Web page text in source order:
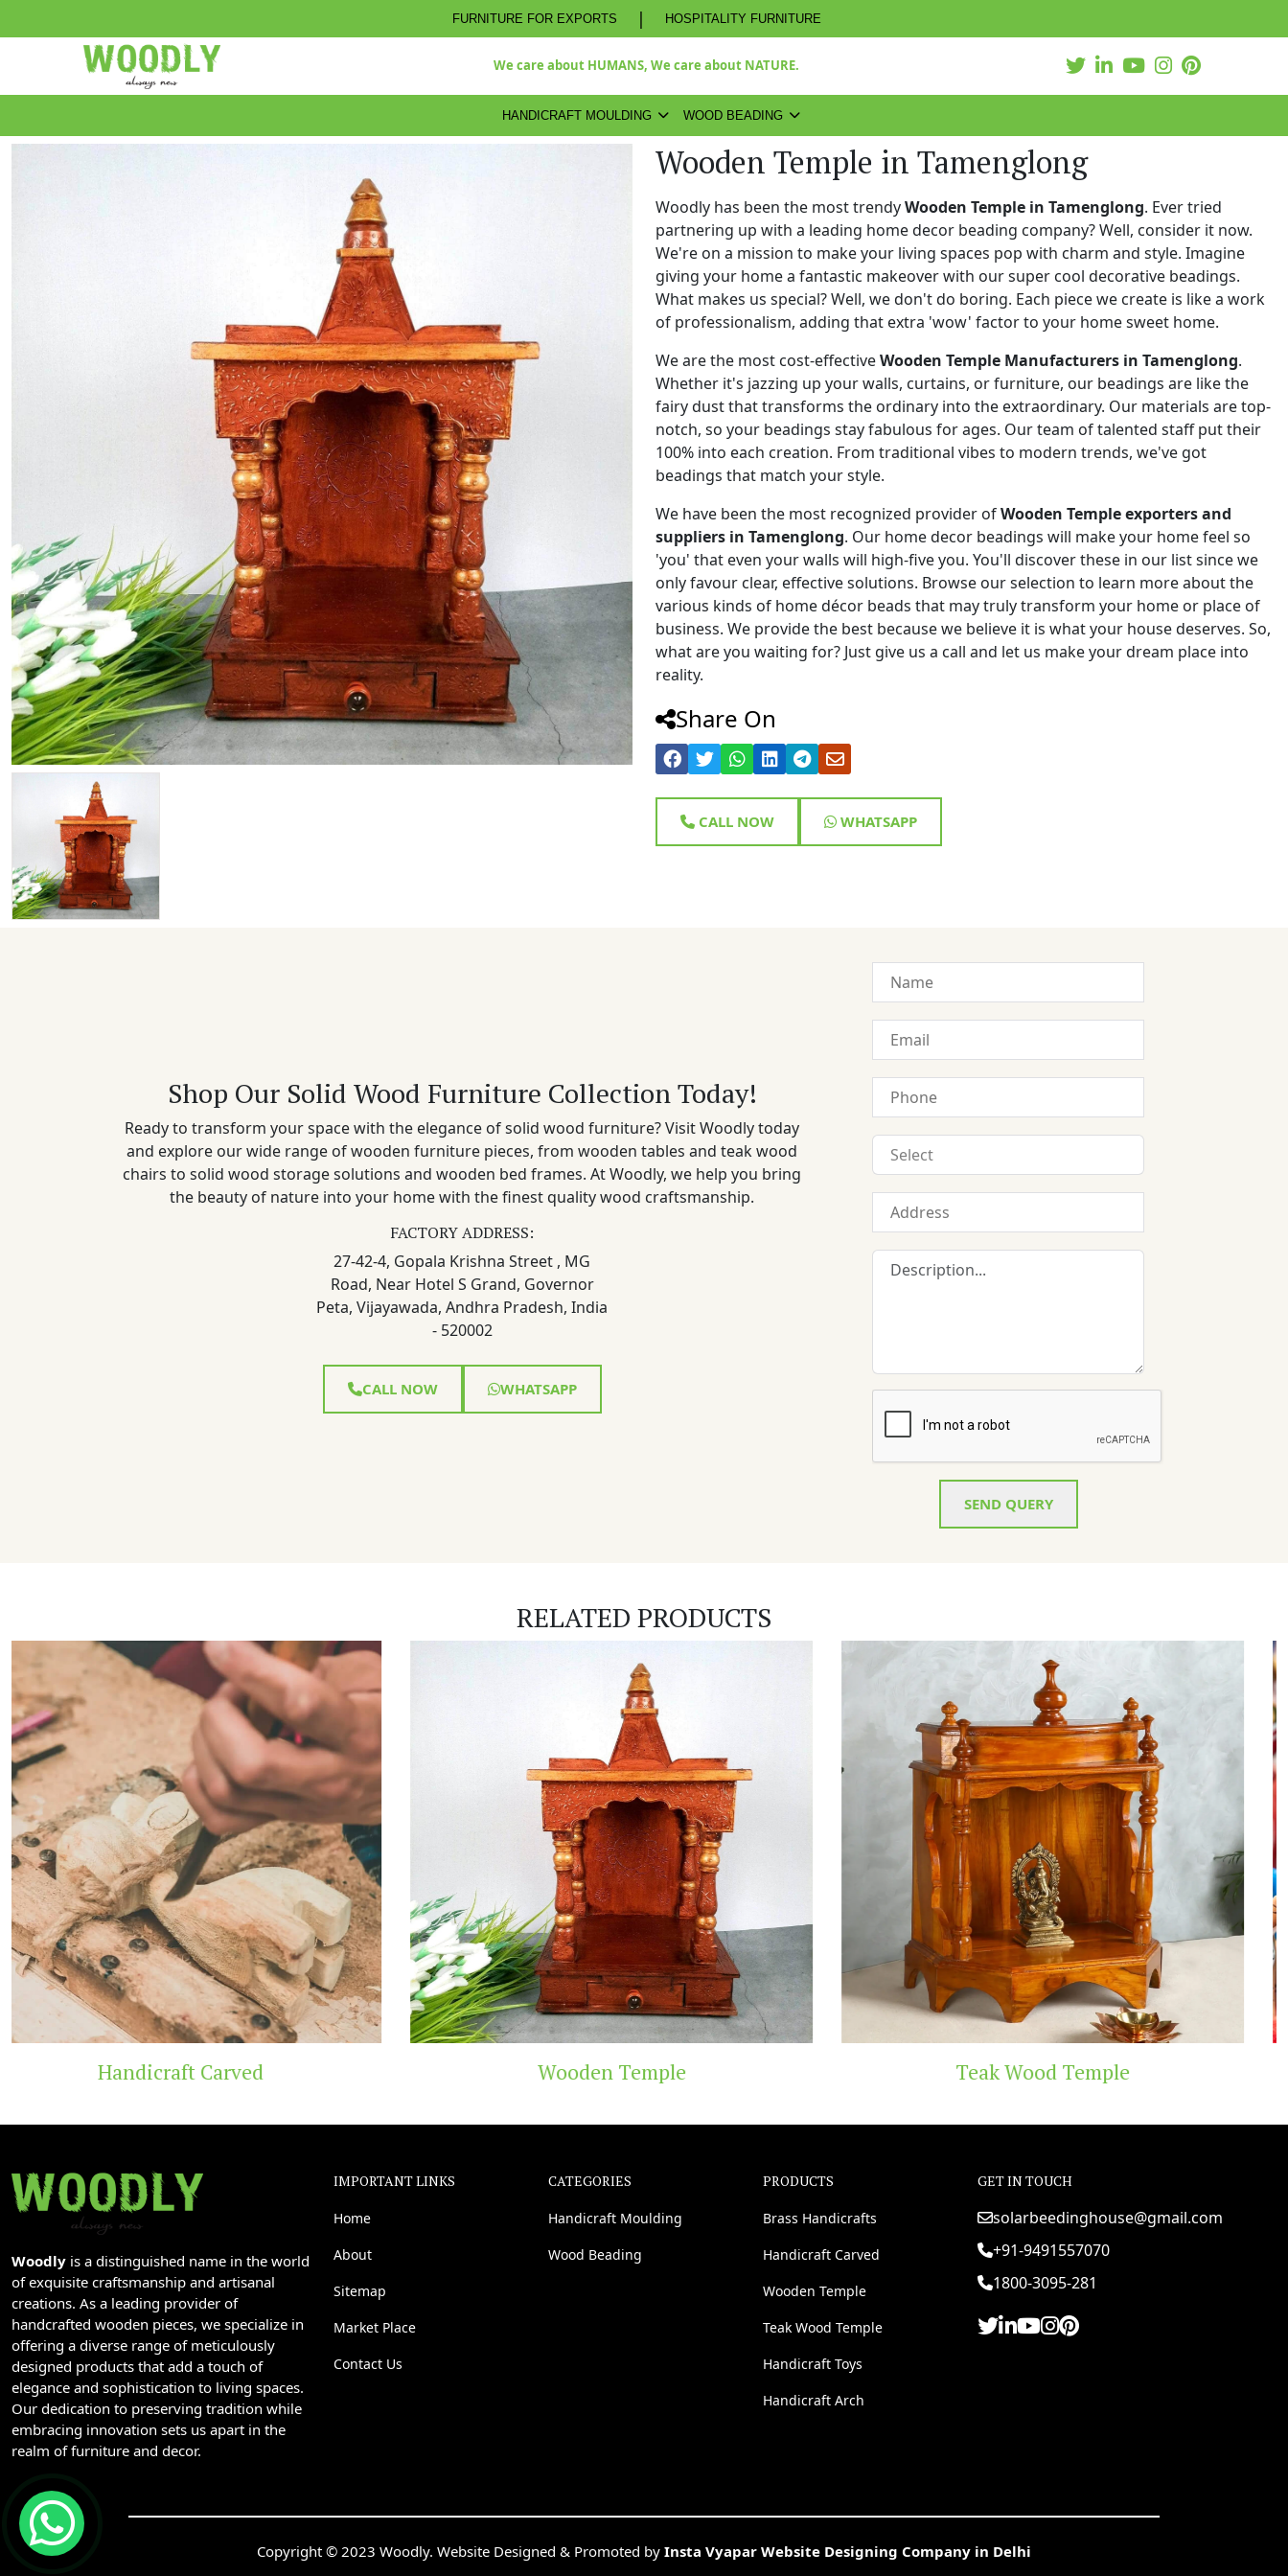
FURNITURE FOR EXPORTS | HOSPITALITY FURNITURE
We care about HUMANS, We care about NATURE.
HANDICRAFT MOULDING WOOD BEADING
Wooden Temple in Tamenglong
Woodly has been the most trendyWooden Temple in Tamenglong. Ever tried
partnering up with a leading home decor beading company? Well, consider it now.
We're on a mission to make your living spaces pop with charm and style. Imagine
giving your home a fantastic makeover with our super cool decorative beadings.
What makes us special? Well, we don't do boring. Each piece we create is like a work
of professionalism, adding that extra 'wow' factor to your home sweet home.
We are the most cost-effectiveWooden Temple Manufacturers in Tamenglong.
Whether it's jazzing up your walls, curtains, or furniture, our beadings are like the
fairy dust that transforms the ordinary into the extraordinary. Our materials are top-
notch, so your beadings stay fabulous for ages. Our team of talented staff put their
100% into each creation. From traditional vibes to modern trends, we've got
beadings that match your style.
We have been the most recognized provider ofWooden Temple exporters and
suppliers in Tamenglong. Our home decor beadings will make your home feel so
'you' that even your walls will high-five you. You'll discover these in our list since we
only favour clear, effective solutions. Browse our selection to learn more about the
various kinds of home décor beads that may truly transform your home or place of
business. We provide the best because we believe it is what your house deserves. So,
what are you waiting for? Just give us a call and let us make your dream place into
reality.
Share On
CALL NOW WHATSAPP
Shop Our Solid Wood Furniture Collection Today!
Ready to transform your space with the elegance of solid wood furniture? Visit Woodly today
and explore our wide range of wooden furniture pieces, from wooden tables and teak wood
chairs to solid wood storage solutions and wooden bed frames. At Woodly, we help you bring
the beauty of nature into your home with the finest quality wood craftsmanship.
FACTORY ADDRESS:
27-42-4, Gopala Krishna Street , MG
Road, Near Hotel S Grand, Governor
Peta, Vijayawada, Andhra Pradesh, India
- 520002
CALL NOW WHATSAPP
SEND QUERY
RELATED PRODUCTS
Wooden Temple Teak Wood Temple Handicraft Toys
Woodly is a distinguished name in the world
of exquisite craftsmanship and artisanal
creations. As a leading provider of
handcrafted wooden pieces, we specialize in
offering a diverse range of meticulously
designed products that add a touch of
elegance and sophistication to living spaces.
Our dedication to preserving tradition while
embracing innovation sets us apart in the
realm of furniture and decor.
IMPORTANT LINKS
Home
About
Sitemap
Market Place
Contact Us
CATEGORIES
Handicraft Moulding
Wood Beading
PRODUCTS
Brass Handicrafts
Handicraft Carved
Wooden Temple
Teak Wood Temple
Handicraft Toys
Handicraft Arch
GET IN TOUCH
solarbeedinghouse@gmail.com
+91-9491557070
1800-3095-281
Copyright © 2023 Woodly. Website Designed & Promoted by Insta Vyapar Website Designing Company in Delhi